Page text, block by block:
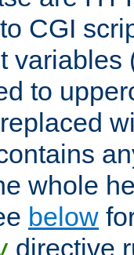
CGI
variables
to
whole
below
directive